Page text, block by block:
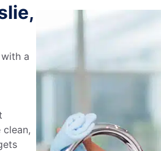
a